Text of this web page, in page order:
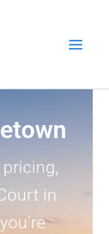
in